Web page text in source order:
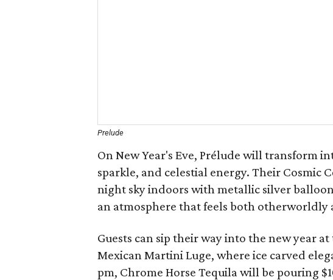
Prelude
On New Year's Eve, Prélude will transform
sparkle, and celestial energy. Their Cosmic
night sky indoors with metallic silver
an atmosphere that feels both otherworldly
Guests can sip their way into the new year
Mexican Martini Luge, where ice carved
pm, Chrome Horse Tequila will be pouring